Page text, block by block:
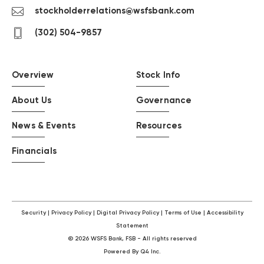
Contact
by
stockholderrelations@wsfsbank.com
contact
phone
(302) 504-9857
Overview
About Us
News & Events
Financials
Stock Info
Governance
Resources
Security Privacy Policy Digital Privacy Policy Terms of Use Accessibility
Statement
© 2026WSFS Bank, FSB - All rights reserved
Powered By Q4 Inc.